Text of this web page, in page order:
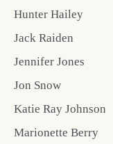
Hunter Hailey
Jack Raiden
Jennifer Jones
Jon Snow
Katie Ray Johnson
Marionette Berry